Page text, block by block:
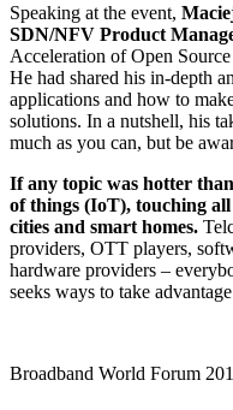
Speaking at the event,
SDN/NFV Product
Acceleration of Open
He had shared his in-depth
applications and how to
solutions. In a nutshell, his
much as you can, but be
If any topic was hotter
of things (IoT), touching
cities and smart homes.
providers, OTT players,
hardware providers –
seeks ways to take
Broadband World Forum